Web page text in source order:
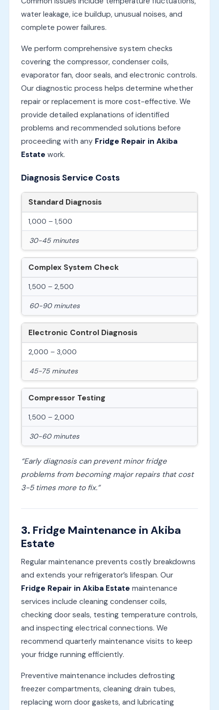
water leakage, ice buildup, unusual noises, and
complete power failures.
We perform comprehensive system checks
covering the compressor, condenser coils,
evaporator fan, door seals, and electronic controls.
Our diagnostic process helps determine whether
repair or replacement is more cost-effective. We
provide detailed explanations of identified
problems and recommended solutions before
proceeding with any Fridge Repair in Akiba
Estate work.
Diagnosis Service Costs
Standard Diagnosis
1,000 – 1,500
30-45 minutes
Complex System Check
1,500 – 2,500
60-90 minutes
Electronic Control Diagnosis
2,000 – 3,000
45-75 minutes
Compressor Testing
1,500 – 2,000
30-60 minutes
“Early diagnosis can prevent minor fridge
problems from becoming major repairs that cost
3-5 times more to fix.”
3. Fridge Maintenance in Akiba
Estate
Regular maintenance prevents costly breakdowns
and extends your refrigerator’s lifespan. Our
Fridge Repair in Akiba Estate maintenance
services include cleaning condenser coils,
checking door seals, testing temperature controls,
and inspecting electrical connections. We
recommend quarterly maintenance visits to keep
your fridge running efficiently.
Preventive maintenance includes defrosting
freezer compartments, cleaning drain tubes,
replacing worn door gaskets, and lubricating